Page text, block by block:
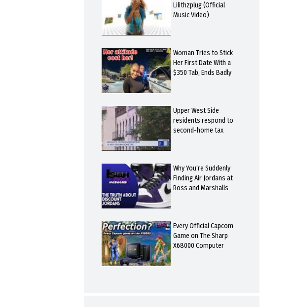
Lilithzplug (Official
Music Video)
Woman Tries to Stick
Her First Date With a
$350 Tab, Ends Badly
Upper West Side
residents respond to
second-home tax
Why You’re Suddenly
Finding Air Jordans at
Ross and Marshalls
Every Official Capcom
Game on The Sharp
X68000 Computer